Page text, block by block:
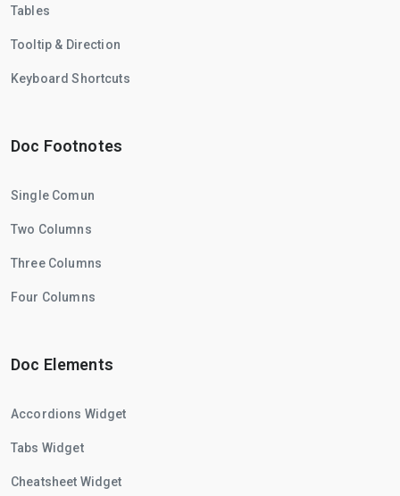
Tables
Tooltip & Direction
Keyboard Shortcuts
Doc Footnotes
Single Comun
Two Columns
Three Columns
Four Columns
Doc Elements
Accordions Widget
Tabs Widget
Cheatsheet Widget